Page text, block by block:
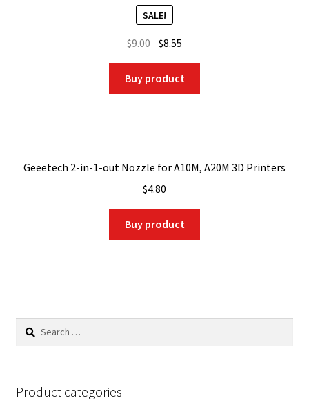
SALE!
$9.00 Original
price
was:
$9.00.
$8.55
price
is:
$8.55.
Buy product
Geeetech 2-in-1-out Nozzle for A10M, A20M 3D Printers
$4.80
Buy product
Search
Product categories